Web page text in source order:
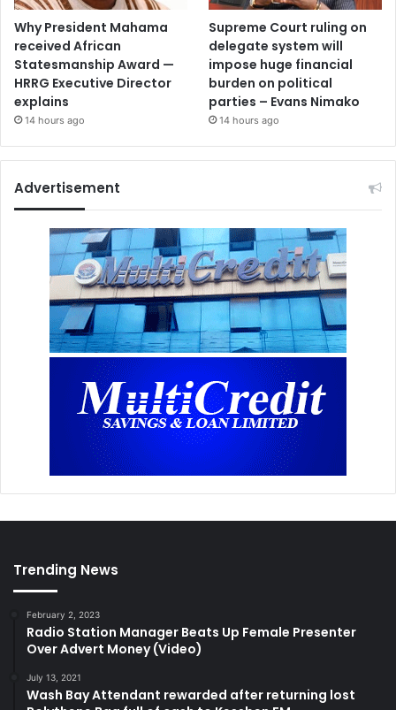
Why President Mahama
received African
Statesmanship Award —
HRRG Executive Director
explains
14 hours ago
Supreme Court ruling on
delegate system will
impose huge financial
burden on political
parties – Evans Nimako
14 hours ago
Advertisement
Trending News
February 2, 2023
Radio Station Manager Beats Up Female Presenter
Over Advert Money (Video)
July 13, 2021
Wash Bay Attendant rewarded after returning lost